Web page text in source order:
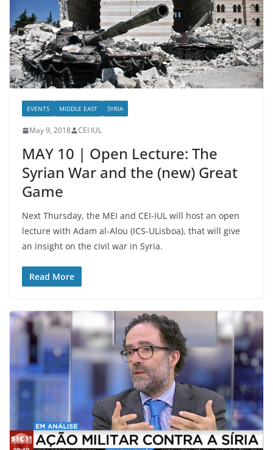
EVENTS MIDDLE EAST SYRIA
May 9, 2018 CEI IUL
MAY 10 | Open Lecture: The
Syrian War and the (new) Great
Game
Next Thursday, the MEI and CEI-IUL will host an open
lecture with Adam al-Alou (ICS-ULisboa), that will give
an insight on the civil war in Syria.
Read More